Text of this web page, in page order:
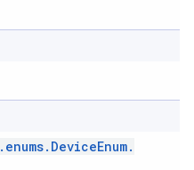
. enums. DeviceEnum.